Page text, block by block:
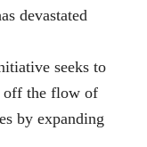
devastated
seeks to
off the flow of
by expanding